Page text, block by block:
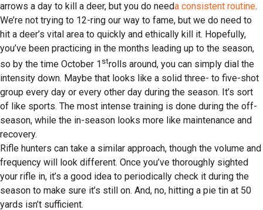
arrows a day to kill a deer, but you do needa consistent routine.
We’re not trying to 12-ring our way to fame, but we do need to
hit a deer’s vital area to quickly and ethically kill it. Hopefully,
you’ve been practicing in the months leading up to the season,
so by the time October 1 strolls around, you can simply dial the
intensity down. Maybe that looks like a solid three- to five-shot
group every day or every other day during the season. It’s sort
of like sports. The most intense training is done during the off-
season, while the in-season looks more like maintenance and
recovery.
Rifle hunters can take a similar approach, though the volume and
frequency will look different. Once you’ve thoroughly sighted
your rifle in, it’s a good idea to periodically check it during the
season to make sure it’s still on. And, no, hitting a pie tin at 50
yards isn’t sufficient.